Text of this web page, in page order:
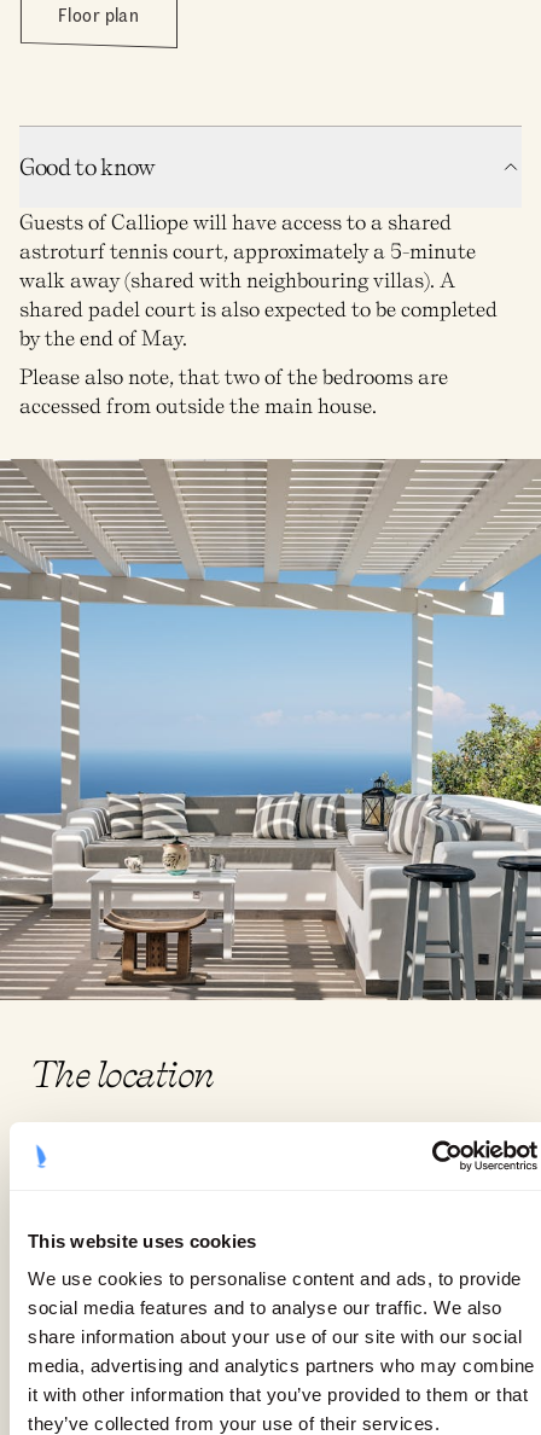
This website uses cookies
We use cookies to personalise content and ads, to provide
social media features and to analyse our traffic. We also
share information about your use of our site with our social
media, advertising and analytics partners who may combine
it with other information that you’ve provided to them or that
they’ve collected from your use of their services.
Floor plan
Good to know
Guests of Calliope will have access to a shared
astroturf tennis court, approximately a 5-minute
walk away (shared with neighbouring villas). A
shared padel court is also expected to be completed
by the end of May.
Please also note, that two of the bedrooms are
accessed from outside the main house.
The location